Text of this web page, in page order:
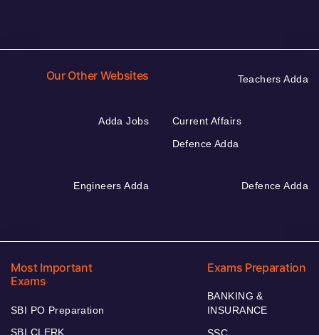
Our Other Websites Teachers Adda
Adda Jobs
Current Affairs
Defence Adda
Engineers Adda Defence Adda
Most Important
Exams
SBI PO Preparation
SBI CLERK
Exams Preparation
BANKING &
INSURANCE
SSC